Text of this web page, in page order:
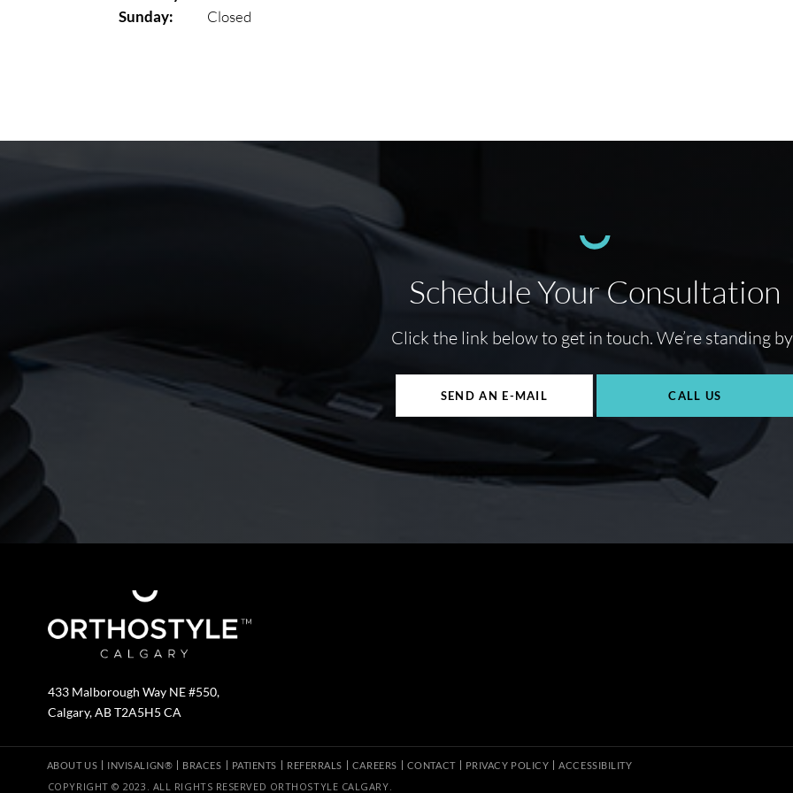
Sunday:
Closed
Schedule Your Consultation
Click the link below to get in touch. We’re standing
SEND AN E-MAIL CALL US
433 Malborough Way NE #550,
Calgary, AB T2A5H5 CA
ABOUT US INVISALIGN® BRACES PATIENTS REFERRALS CAREERS CONTACT PRIVACY POLICY ACCESSIBILITY
COPYRIGHT © 2023. ALL RIGHTS RESERVED ORTHOSTYLE CALGARY.